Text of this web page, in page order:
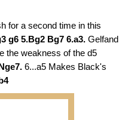
for a second time in this
g6 5.Bg2 Bg7 6.a3. Gelfand
the weakness of the d5
6...a5 Makes Black's